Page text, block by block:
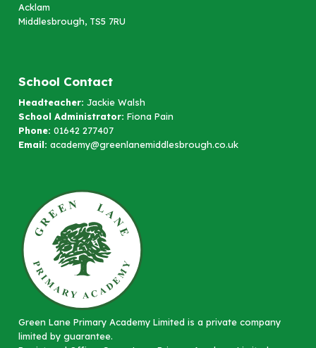
Acklam
Middlesbrough, TS5 7RU
School Contact
Headteacher: Jackie Walsh
School Administrator: Fiona Pain
Phone: 01642 277407
Email: academy@greenlanemiddlesbrough.co.uk
Green Lane Primary Academy Limited is a private company
limited by guarantee.